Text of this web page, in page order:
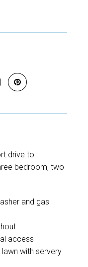
©
drive to
bedroom, two
and gas
access
with servery